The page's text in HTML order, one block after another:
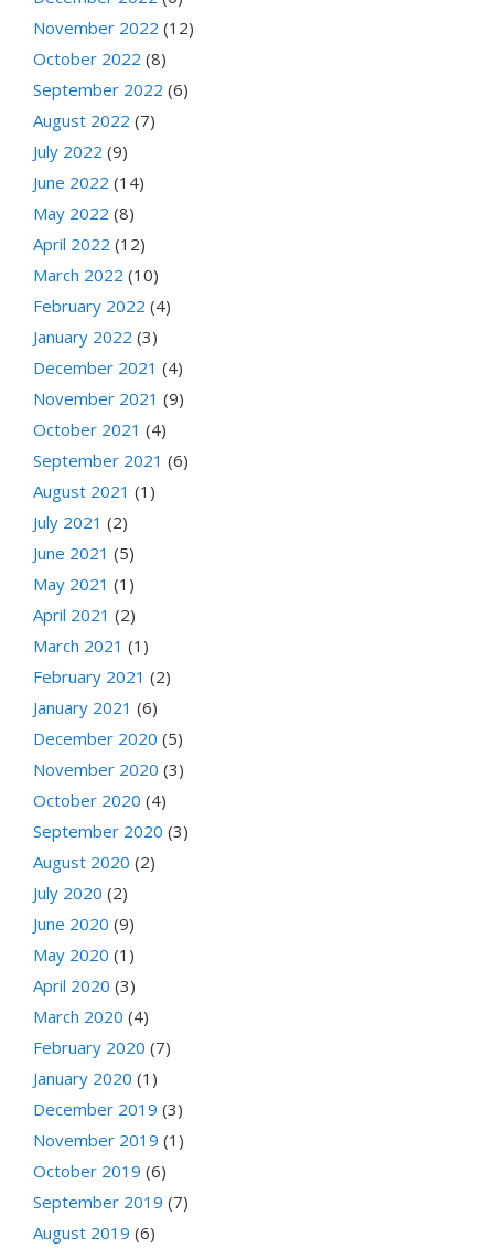
November 2022 (12)
October 2022 (8)
September 2022 (6)
August 2022 (7)
July 2022 (9)
June 2022 (14)
May 2022 (8)
April 2022 (12)
March 2022 (10)
February 2022 (4)
January 2022 (3)
December 2021 (4)
November 2021 (9)
October 2021 (4)
September 2021 (6)
August 2021 (1)
July 2021 (2)
June 2021 (5)
May 2021 (1)
April 2021 (2)
March 2021 (1)
February 2021 (2)
January 2021 (6)
December 2020 (5)
November 2020 (3)
October 2020 (4)
September 2020 (3)
August 2020 (2)
July 2020 (2)
June 2020 (9)
May 2020 (1)
April 2020 (3)
March 2020 (4)
February 2020 (7)
January 2020 (1)
December 2019 (3)
November 2019 (1)
October 2019 (6)
September 2019 (7)
August 2019 (6)